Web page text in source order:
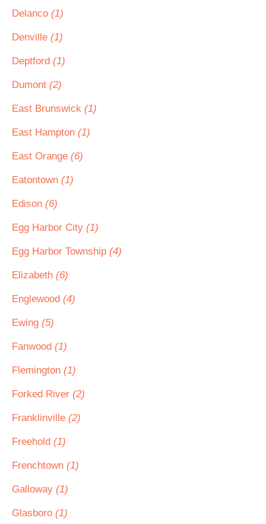
Delanco (1)
Denville (1)
Deptford (1)
Dumont (2)
East Brunswick (1)
East Hampton (1)
East Orange (6)
Eatontown (1)
Edison (6)
Egg Harbor City (1)
Egg Harbor Township (4)
Elizabeth (6)
Englewood (4)
Ewing (5)
Fanwood (1)
Flemington (1)
Forked River (2)
Franklinville (2)
Freehold (1)
Frenchtown (1)
Galloway (1)
Glasboro (1)